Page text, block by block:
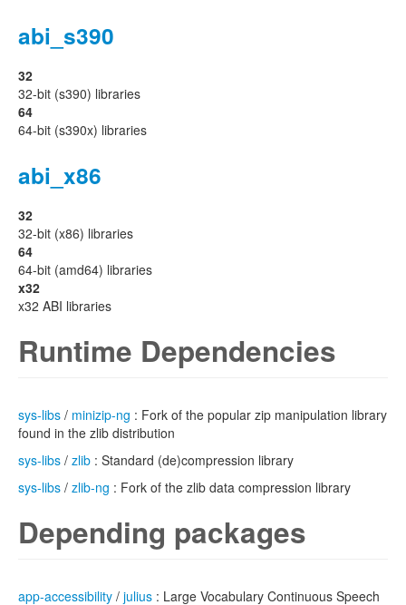
abi_s390
32
32-bit (s390) libraries
64
64-bit (s390x) libraries
abi_x86
32
32-bit (x86) libraries
64
64-bit (amd64) libraries
x32
x32 ABI libraries
Runtime Dependencies
sys-libs / minizip-ng : Fork of the popular zip manipulation library
found in the zlib distribution
sys-libs / zlib : Standard (de)compression library
sys-libs / zlib-ng : Fork of the zlib data compression library
Depending packages
app-accessibility / julius : Large Vocabulary Continuous Speech